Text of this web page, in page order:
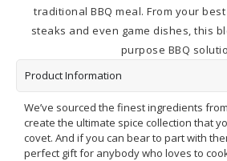
traditional BBQ meal. From your
steaks and even game dishes, this
purpose BBQ
Product Information
We’ve sourced the finest ingredients
create the ultimate spice collection that
covet. And if you can bear to part with
perfect gift for anybody who loves to